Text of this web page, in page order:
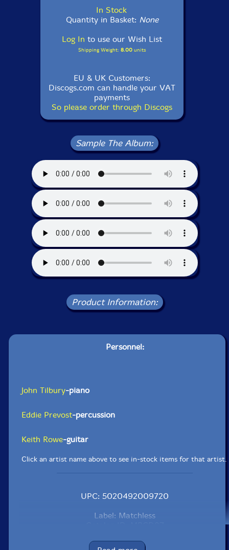
In Stock
Quantity in Basket: None
Log In to use our Wish List
Shipping Weight: 8.00units
EU & UK Customers:
Discogs.com can handle your VAT
payments
So please order through Discogs
Sample The Album:
Product Information:
Personnel:
John Tilbury-piano
Eddie Prevost-percussion
Keith Rowe-guitar
Click an artist name above to see in-stock items for that artist.
UPC: 5020492009720
Label: Matchless